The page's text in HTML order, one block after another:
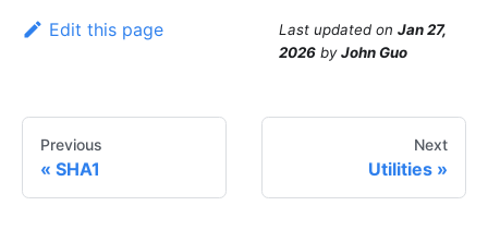
Edit this page Last updated on Jan 27,
2026 byJohn Guo
Previous
SHA1
Next
Utilities